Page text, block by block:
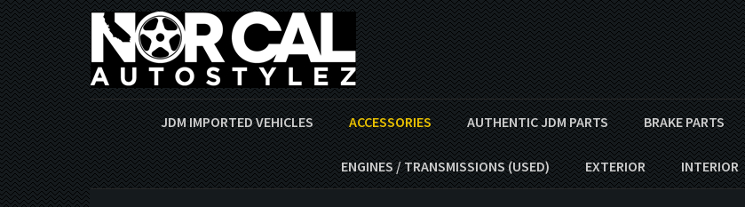
JDM IMPORTED VEHICLES ACCESSORIES AUTHENTIC JDM PARTS BRAKE PARTS
ENGINES / TRANSMISSIONS (USED) EXTERIOR INTERIOR